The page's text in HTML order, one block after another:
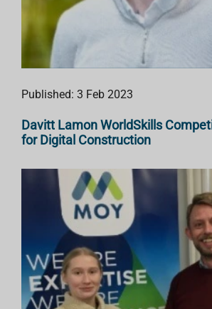
Published: 3 Feb 2023
Davitt Lamon WorldSkills
for Digital Construction